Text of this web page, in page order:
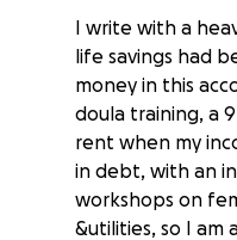
I write with a
life savings had
money in this
doula training, a
rent when my
in debt, with an
workshops on
&utilities, so I am